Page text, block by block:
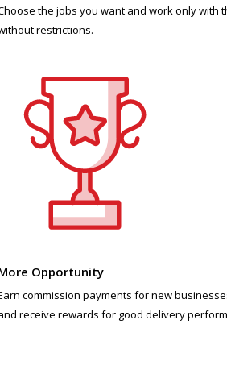
the jobs you want and work only with
restrictions.
Opportunity
commission payments for new
receive rewards for good delivery